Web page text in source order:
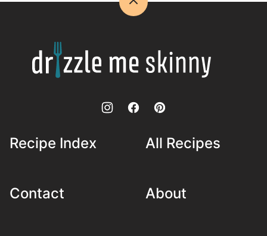
Back
Drizzle
Me
Skinny!
Recipe Index All Recipes
Contact About